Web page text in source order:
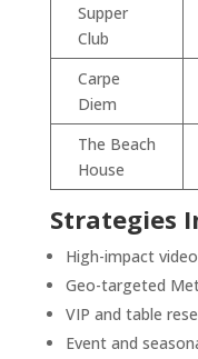
Supper
Club
Carpe
Diem
The Beach
House
Strategies
High-impact
Geo-targeted
VIP and table
Event and